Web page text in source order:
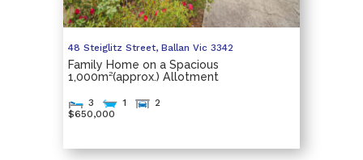
48 Steiglitz Street, Ballan Vic 3342
Family Home on a Spacious
1,000m²(approx.) Allotment
3 1
2
$650,000